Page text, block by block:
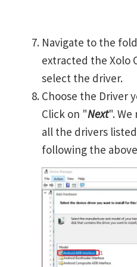
Navigate to the
extracted the Xolo
select the driver.
Choose the Driver
Click on "Next".
all the drivers
following the